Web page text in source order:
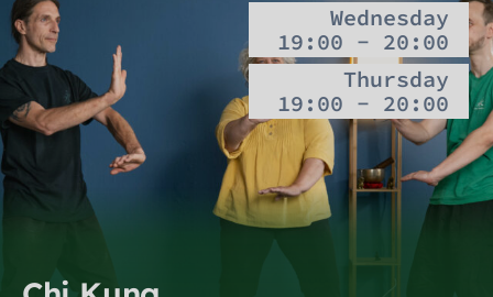
Wednesday
19:00 - 20:00
Thursday
19:00 - 20:00